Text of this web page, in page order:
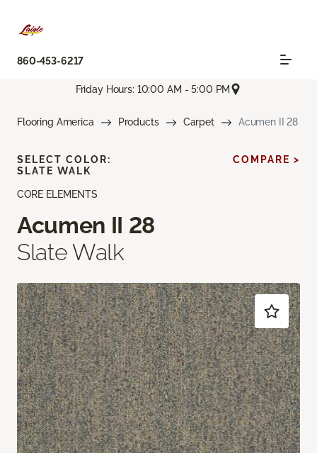
860-453-6217
Friday Hours: 10:00 AM - 5:00 PM
Flooring America Products Carpet Acumen II 28
CORE ELEMENTS
Acumen II 28
Slate Walk
SELECT COLOR:
SLATE WALK
COMPARE >